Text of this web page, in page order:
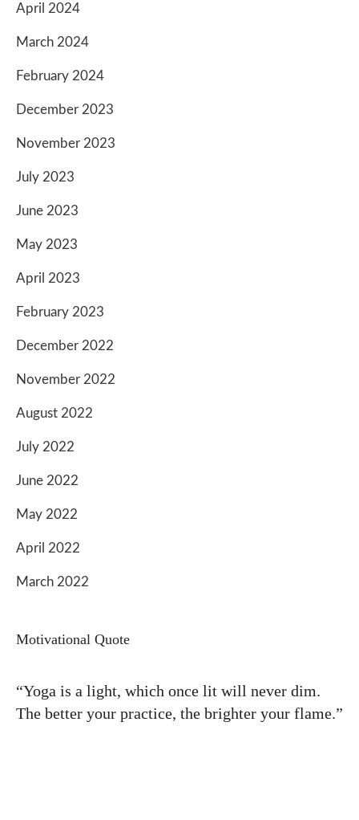
April 2024
March 2024
February 2024
December 2023
November 2023
July 2023
June 2023
May 2023
April 2023
February 2023
December 2022
November 2022
August 2022
July 2022
June 2022
May 2022
April 2022
March 2022
Motivational Quote
“Yoga is a light, which once lit will never dim.
The better your practice, the brighter your flame.”